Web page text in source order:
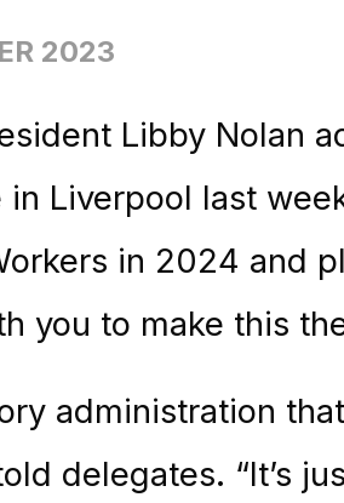
2023
Libby Nolan
Liverpool last
in 2024 and
you to make this
administration
delegates. “It’s